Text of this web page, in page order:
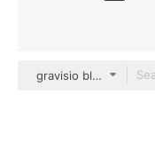
gravisio black outline